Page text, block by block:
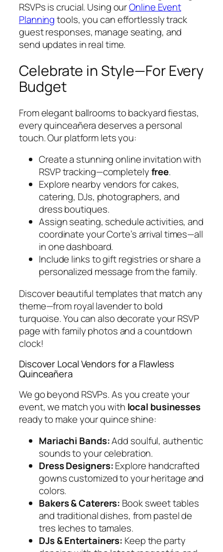
RSVPs is crucial. Using ourOnline Event
Planningtools, you can effortlessly track
guest responses, manage seating, and
send updates in real time.
Celebrate in Style—For Every
Budget
From elegant ballrooms to backyard fiestas,
every quinceañera deserves a personal
touch. Our platform lets you:
Create a stunning online invitation with
RSVP tracking—completelyfree.
Explore nearby vendors for cakes,
catering, DJs, photographers, and
dress boutiques.
Assign seating, schedule activities, and
coordinate your Corte’s arrival times—all
in one dashboard.
Include links to gift registries or share a
personalized message from the family.
Discover beautiful templates that match any
theme—from royal lavender to bold
turquoise. You can also decorate your RSVP
page with family photos and a countdown
clock!
Discover Local Vendors for a Flawless
Quinceañera
We go beyond RSVPs. As you create your
event, we match you with local businesses
ready to make your quince shine:
Mariachi Bands:Add soulful, authentic
sounds to your celebration.
Dress Designers:Explore handcrafted
gowns customized to your heritage and
colors.
Bakers & Caterers: Book sweet tables
and traditional dishes, from pastel de
tres leches to tamales.
DJs & Entertainers: Keep the party